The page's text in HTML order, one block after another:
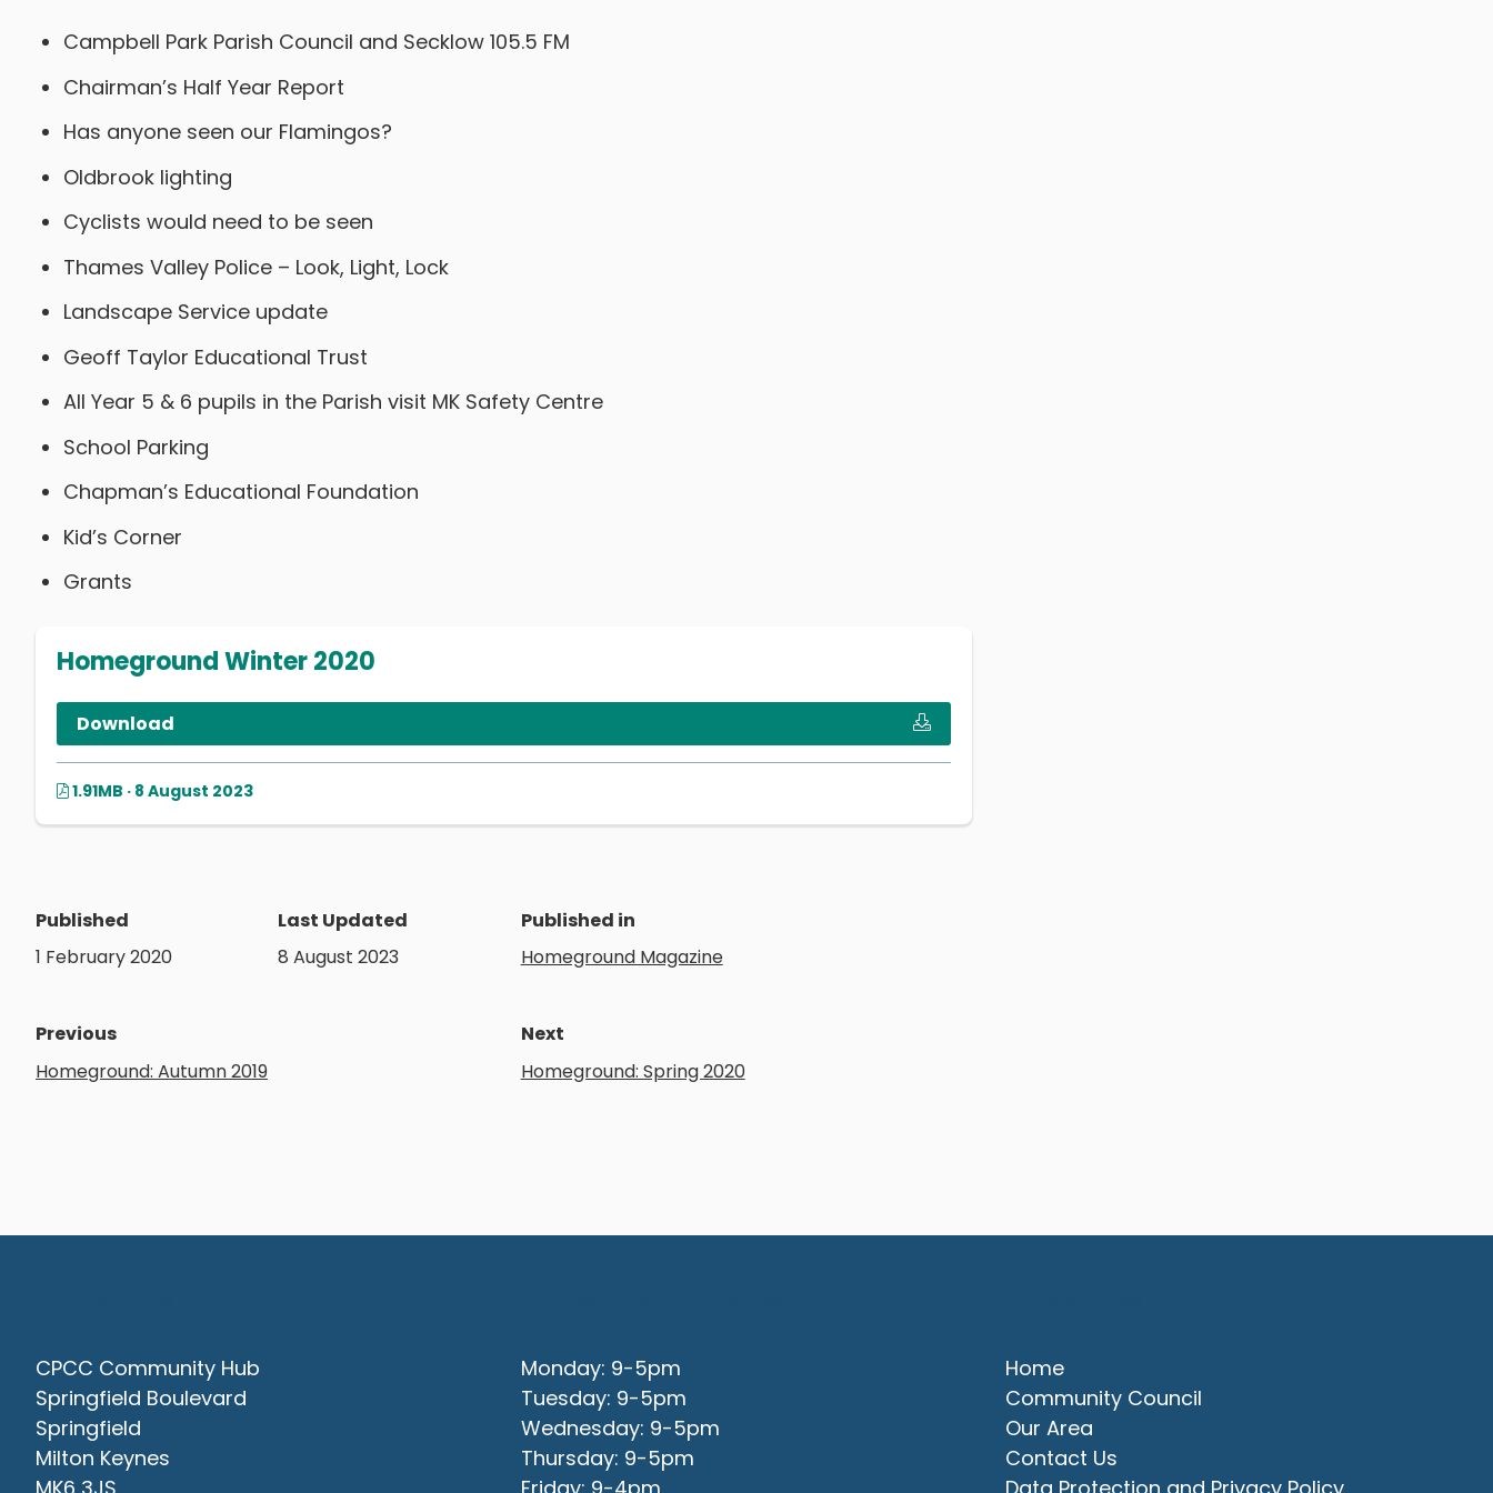
Campbell Park Parish Council and Secklow 105.5 FM
Chairman’s Half Year Report
Has anyone seen our Flamingos?
Oldbrook lighting
Cyclists would need to be seen
Thames Valley Police – Look, Light, Lock
Landscape Service update
Geoff Taylor Educational Trust
All Year 5 & 6 pupils in the Parish visit MK Safety Centre
School Parking
Chapman’s Educational Foundation
Kid’s Corner
Grants
Homeground Winter 2020
Download
1.91MB · 8 August 2023
Published
1 February 2020
Last Updated
8 August 2023
Published in
Homeground Magazine
Previous
Homeground: Autumn 2019
Next
Homeground: Spring 2020
CPCC Community Hub
Springfield Boulevard
Springfield
Milton Keynes
Monday: 9-5pm
Tuesday: 9-5pm
Wednesday: 9-5pm
Thursday: 9-5pm
Home
Community Council
Our Area
Contact Us